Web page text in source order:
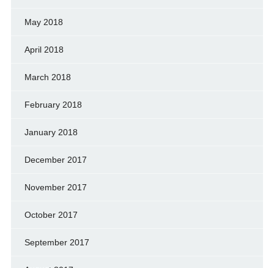
May 2018
April 2018
March 2018
February 2018
January 2018
December 2017
November 2017
October 2017
September 2017